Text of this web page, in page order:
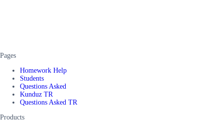
Pages
Homework Help
Students
Questions Asked
Kunduz TR
Questions Asked TR
Products